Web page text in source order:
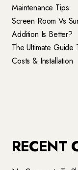
Maintenance Tips
Screen Room Vs
Addition Is Better?
The Ultimate Guide
Costs & Installation
RECENT